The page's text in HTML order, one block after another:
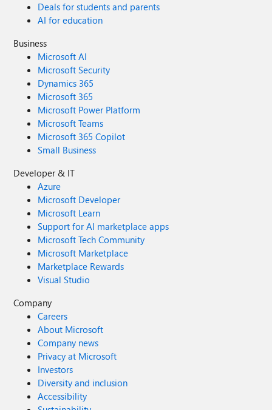
Deals for students and parents
AI for education
Business
Microsoft AI
Microsoft Security
Dynamics 365
Microsoft 365
Microsoft Power Platform
Microsoft Teams
Microsoft 365 Copilot
Small Business
Developer & IT
Azure
Microsoft Developer
Microsoft Learn
Support for AI marketplace apps
Microsoft Tech Community
Microsoft Marketplace
Marketplace Rewards
Visual Studio
Company
Careers
About Microsoft
Company news
Privacy at Microsoft
Investors
Diversity and inclusion
Accessibility